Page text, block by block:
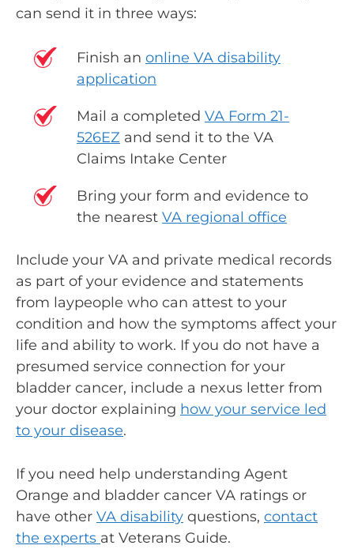
can send it in three ways:
Finish an online VA disability
application
Mail a completed VA Form 21-
526EZ and send it to the VA
Claims Intake Center
Bring your form and evidence to
the nearest VA regional office
Include your VA and private medical records
as part of your evidence and statements
from laypeople who can attest to your
condition and how the symptoms affect your
life and ability to work. If you do not have a
presumed service connection for your
bladder cancer, include a nexus letter from
your doctor explaining how your service led
to your disease.
If you need help understanding Agent
Orange and bladder cancer VA ratings or
have other VA disability questions, contact
the experts at Veterans Guide.